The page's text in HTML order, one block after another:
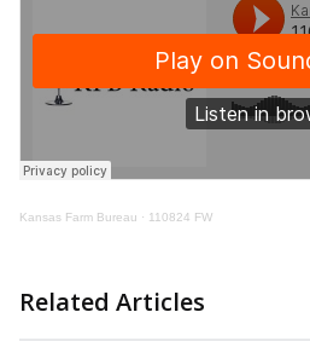
Kansas Farm Bureau · 110824 FW
Related Articles